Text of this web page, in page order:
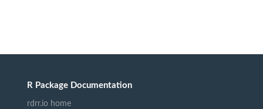
R Package Documentation
rdrr.io home